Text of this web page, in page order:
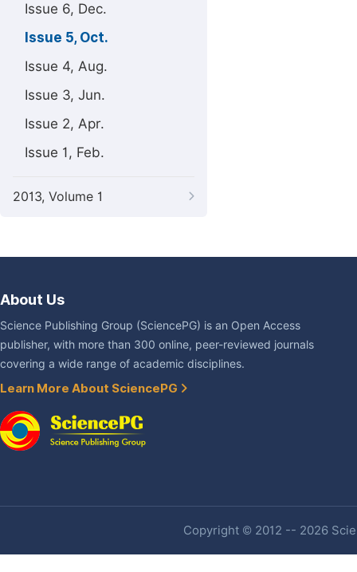
Issue 6, Dec.
Issue 5, Oct.
Issue 4, Aug.
Issue 3, Jun.
Issue 2, Apr.
Issue 1, Feb.
2013, Volume 1
About Us
Science Publishing Group (SciencePG) is an Open Access
publisher, with more than 300 online, peer-reviewed journals
covering a wide range of academic disciplines.
Learn More About SciencePG
Copyright © 2012 -- 2026